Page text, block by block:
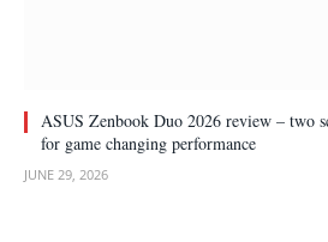
ASUS Zenbook Duo 2026 review – two
for game changing performance
JUNE 29, 2026